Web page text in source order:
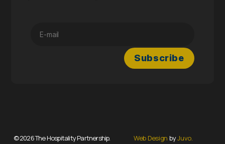
© 2026 The Hospitality Partnership.
Web Design byJuvo.